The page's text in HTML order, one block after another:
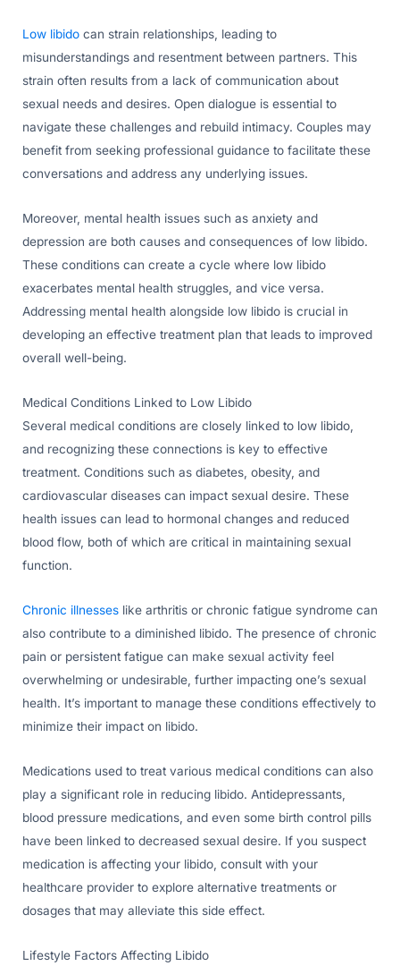
Low libido can strain relationships, leading to
misunderstandings and resentment between partners. This
strain often results from a lack of communication about
sexual needs and desires. Open dialogue is essential to
navigate these challenges and rebuild intimacy. Couples may
benefit from seeking professional guidance to facilitate these
conversations and address any underlying issues.
Moreover, mental health issues such as anxiety and
depression are both causes and consequences of low libido.
These conditions can create a cycle where low libido
exacerbates mental health struggles, and vice versa.
Addressing mental health alongside low libido is crucial in
developing an effective treatment plan that leads to improved
overall well-being.
Medical Conditions Linked to Low Libido
Several medical conditions are closely linked to low libido,
and recognizing these connections is key to effective
treatment. Conditions such as diabetes, obesity, and
cardiovascular diseases can impact sexual desire. These
health issues can lead to hormonal changes and reduced
blood flow, both of which are critical in maintaining sexual
function.
Chronic illnesses like arthritis or chronic fatigue syndrome can
also contribute to a diminished libido. The presence of chronic
pain or persistent fatigue can make sexual activity feel
overwhelming or undesirable, further impacting one’s sexual
health. It’s important to manage these conditions effectively to
minimize their impact on libido.
Medications used to treat various medical conditions can also
play a significant role in reducing libido. Antidepressants,
blood pressure medications, and even some birth control pills
have been linked to decreased sexual desire. If you suspect
medication is affecting your libido, consult with your
healthcare provider to explore alternative treatments or
dosages that may alleviate this side effect.
Lifestyle Factors Affecting Libido